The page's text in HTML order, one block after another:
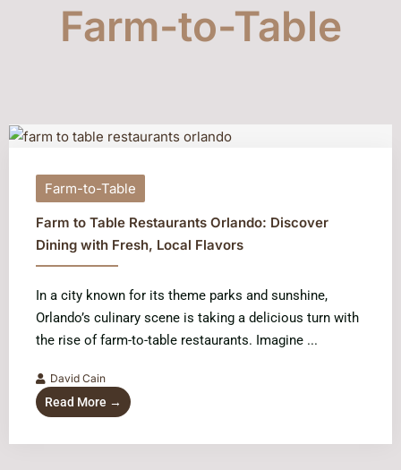
Farm-to-Table
Farm-to-Table
Farm to Table Restaurants Orlando: Discover
Dining with Fresh, Local Flavors
In a city known for its theme parks and sunshine,
Orlando’s culinary scene is taking a delicious turn with
the rise of farm-to-table restaurants. Imagine ...
David Cain
Read More →